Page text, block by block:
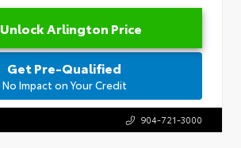
Unlock Arlington Price
Get Pre-Qualified
No Impact on Your Credit
904-721-3000